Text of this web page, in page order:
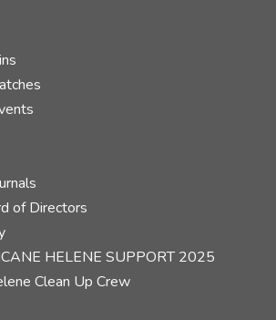
of Directors
HELENE SUPPORT 2025
Clean Up Crew